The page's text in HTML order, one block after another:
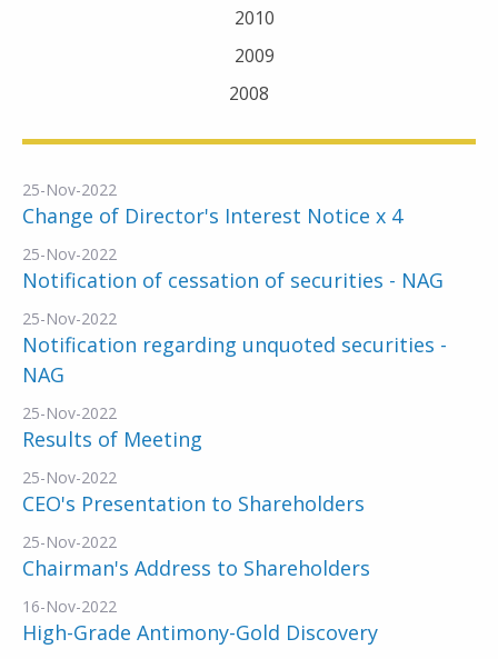
2010
2009
2008
25-Nov-2022
Change of Director's Interest Notice x 4
25-Nov-2022
Notification of cessation of securities - NAG
25-Nov-2022
Notification regarding unquoted securities -
NAG
25-Nov-2022
Results of Meeting
25-Nov-2022
CEO's Presentation to Shareholders
25-Nov-2022
Chairman's Address to Shareholders
16-Nov-2022
High-Grade Antimony-Gold Discovery